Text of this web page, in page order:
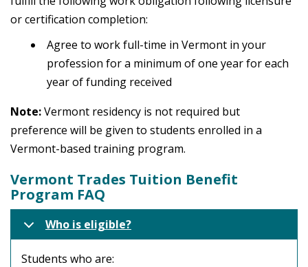
or certification completion:
Agree to work full-time in Vermont in your
profession for a minimum of one year for each
year of funding received
Note:Vermont residency is not required but
preference will be given to students enrolled in a
Vermont-based training program.
Vermont Trades Tuition Benefit
Program FAQ
Who is eligible?
Students who are: